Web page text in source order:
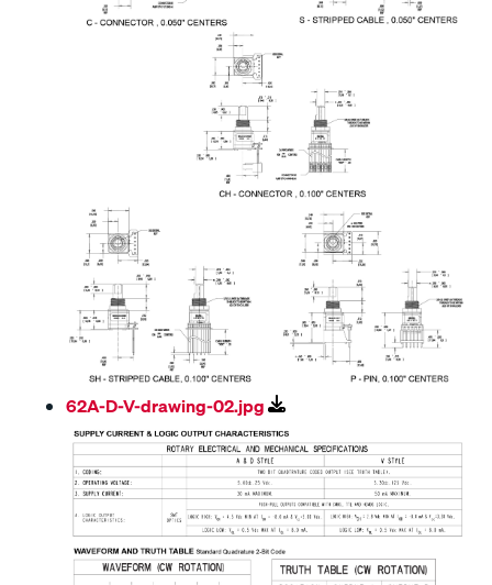
62A-D-V-drawing-02.jpg